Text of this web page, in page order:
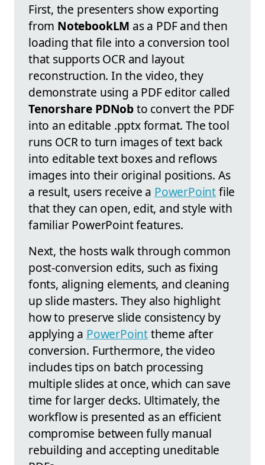
First, the presenters show exporting
from NotebookLM as a PDF and then
loading that file into a conversion tool
that supports OCR and layout
reconstruction. In the video, they
demonstrate using a PDF editor called
Tenorshare PDNobto convert the PDF
into an editable .pptx format. The tool
runs OCR to turn images of text back
into editable text boxes and reflows
images into their original positions. As
a result, users receive a PowerPointfile
that they can open, edit, and style with
familiar PowerPoint features.
Next, the hosts walk through common
post-conversion edits, such as fixing
fonts, aligning elements, and cleaning
up slide masters. They also highlight
how to preserve slide consistency by
applying a PowerPointtheme after
conversion. Furthermore, the video
includes tips on batch processing
multiple slides at once, which can save
time for larger decks. Ultimately, the
workflow is presented as an efficient
compromise between fully manual
rebuilding and accepting uneditable